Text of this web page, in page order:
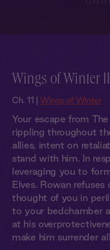
Wings of Winter
Ch. 11 | Wings of Winter
Your escape from
rippling throughout
allies, intent on
stand with him. In
leveraging you to
Elves. Rowan
thought of you in
to your bedchamber
at his
make him surrender